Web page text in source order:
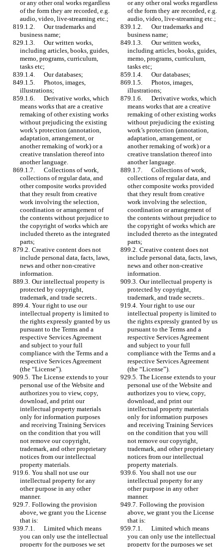
or any other oral works regardless
of the form they are recorded, e.g.
audio, video, live-streaming etc.;
or any other oral works regardless
of the form they are recorded, e.g.
audio, video, live-streaming etc.;
9.1.2.	Our trademarks and
business name;
9.1.2.	Our trademarks and
business name;
9.1.3.	Our written works,
including articles, books, guides,
memo, programs, curriculum,
tasks etc;
9.1.3.	Our written works,
including articles, books, guides,
memo, programs, curriculum,
tasks etc;
9.1.4.	Our databases;
9.1.4.	Our databases;
9.1.5.	Photos, images,
illustrations;
9.1.5.	Photos, images,
illustrations;
9.1.6.	Derivative works, which
means works that are a creative
remaking of other existing works
without prejudicing the existing
work’s protection (annotation,
adaptation, arrangement, or
another remaking of work) or a
creative translation thereof into
another language.
9.1.6.	Derivative works, which
means works that are a creative
remaking of other existing works
without prejudicing the existing
work’s protection (annotation,
adaptation, arrangement, or
another remaking of work) or a
creative translation thereof into
another language.
9.1.7.	Collections of work,
collections of regular data, and
other composite works provided
that they result from creative
work involving the selection,
coordination or arrangement of
the contents without prejudice to
the copyright of works which are
included thereto as the integrated
parts;
9.1.7.	Collections of work,
collections of regular data, and
other composite works provided
that they result from creative
work involving the selection,
coordination or arrangement of
the contents without prejudice to
the copyright of works which are
included thereto as the integrated
parts;
9.2.	Creative content does not
include personal data, facts, laws,
news and other non-creative
information.
9.2.	Creative content does not
include personal data, facts, laws,
news and other non-creative
information.
9.3.	Our intellectual property is
protected by copyright,
trademark, and trade secrets..
9.3.	Our intellectual property is
protected by copyright,
trademark, and trade secrets..
9.4.	Your right to use our
intellectual property is limited to
the rights expressly granted by us
pursuant to the Terms and a
respective Services Agreement
and subject to your full
compliance with the Terms and a
respective Services Agreement
(the “License”).
9.4.	Your right to use our
intellectual property is limited to
the rights expressly granted by us
pursuant to the Terms and a
respective Services Agreement
and subject to your full
compliance with the Terms and a
respective Services Agreement
(the “License”).
9.5.	The License extends to your
personal use of the Website and
authorizes you to view, copy,
download, and print our
intellectual property materials
only for information purposes
and receiving Training Services
on the condition that you will
not remove our copyright,
trademark, and other proprietary
notices from our intellectual
property materials.
9.5.	The License extends to your
personal use of the Website and
authorizes you to view, copy,
download, and print our
intellectual property materials
only for information purposes
and receiving Training Services
on the condition that you will
not remove our copyright,
trademark, and other proprietary
notices from our intellectual
property materials.
9.6.	You shall not use our
intellectual property for any
other purpose in any other
manner.
9.6.	You shall not use our
intellectual property for any
other purpose in any other
manner.
9.7.	Following the provision
above, we grant you the License
that is:
9.7.	Following the provision
above, we grant you the License
that is:
9.7.1.	Limited which means
you can only use the intellectual
property for the purposes we set
9.7.1.	Limited which means
you can only use the intellectual
property for the purposes we set